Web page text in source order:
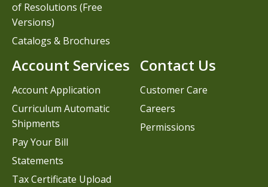
Contact Us
Customer Care
Careers
Permissions
of Resolutions (Free
Versions)
Catalogs & Brochures
Account Services
Account Application
Curriculum Automatic
Shipments
Pay Your Bill
Statements
Tax Certificate Upload